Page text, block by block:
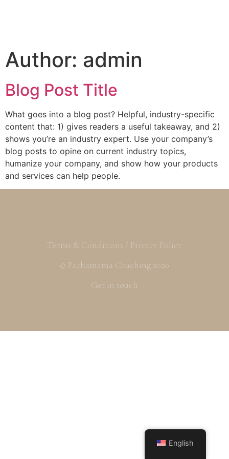
Author: admin
Blog Post Title
What goes into a blog post? Helpful, industry-specific
content that: 1) gives readers a useful takeaway, and 2)
shows you’re an industry expert. Use your company’s
blog posts to opine on current industry topics,
humanize your company, and show how your products
and services can help people.
Terms & Conditions / Privacy Policy
© Pachamama Coaching 2020
Get in touch
English